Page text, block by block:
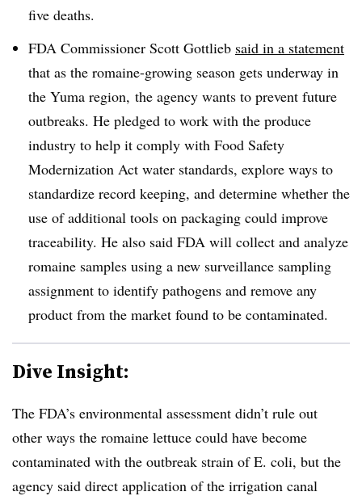
five deaths.
FDA Commissioner Scott Gottlieb said in a statement
that as the romaine-growing season gets underway in
the Yuma region, the agency wants to prevent future
outbreaks. He pledged to work with the produce
industry to help it comply with Food Safety
Modernization Act water standards, explore ways to
standardize record keeping, and determine whether the
use of additional tools on packaging could improve
traceability. He also said FDA will collect and analyze
romaine samples using a new surveillance sampling
assignment to identify pathogens and remove any
product from the market found to be contaminated.
Dive Insight:
The FDA’s environmental assessment didn’t rule out
other ways the romaine lettuce could have become
contaminated with the outbreak strain of E. coli, but the
agency said direct application of the irrigation canal